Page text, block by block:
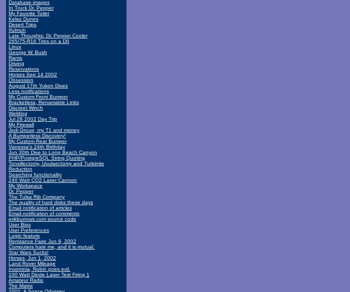
Database images
In Truck Dr. Pepper
My Favorite Toilet
Kelso Dunes
Desert Trips
Ifulmuh
Late Thoughts: Dr. Pepper Cooler
265/75-R16 Tires on a DII
Linux
George W. Bush
Rants
Driving
Reservations
Horses Sep 14 2002
Obsession
August 17th Yukon Dives
Less notifications
My Custom Front Bumper
Bracketless, Renamable Links
Discreet Winch
Welding
Jul 28 2002 Day Trip
My Firewall
Jedi Group, my T1 and money
A Bumperless Discovery!
My Custom Rear Bumper
Vanessa's 24th Birthday
Jun 30th Dive to Long Beach Canyon
PHP/PostgreSQL String Quoting
Tonsillectomy, Uvulaectomy and Turbinite
Reduction
Searching functionality
240 Watt CO2 Laser Cannon
My Workspace
Dr. Pepper
The Tulsa Rib Company
The quality of hard disks these days
Email notification of articles
Email notification of comments
erikburrows.com source code
User Bios
User Preferences
Login feature
Renisance Faire Jun 9, 2002
Computers hate me, and it is mutual.
Star Wars Sucks!
Horses, Jun 1, 2002
Land Rover Mileage
Insomnia, Robin goes evil.
100 Watt Diode Laser Test Firing 1
Amateur Radio
The Matrix